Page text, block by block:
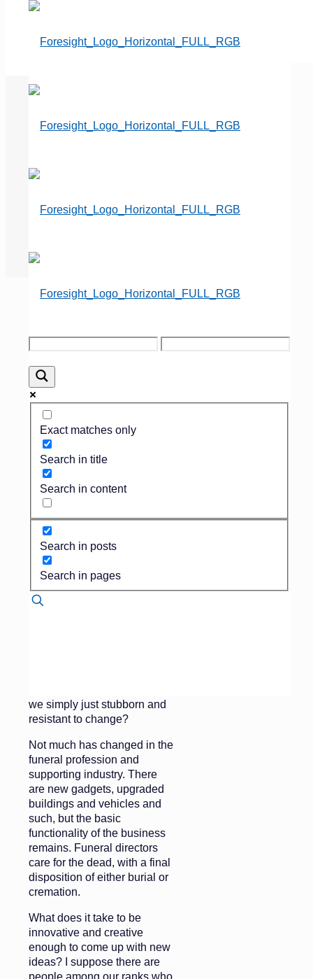
Exact matches only
Search in title
Search in content
Search in posts
Search in pages
Got Ideas?
Published by
2017
In the funeral business,
change happens slower than
snails traveling though
peanut butter.
In fact, many of our
colleagues still operate in
20th century mode as they
refuse to use technology, still
employ arcane operating
practices and even still
advertise in the Yellow
we simply just stubborn and
resistant to change?
Not much has changed in the
funeral profession and
supporting industry. There
are new gadgets, upgraded
buildings and vehicles and
such, but the basic
functionality of the business
remains. Funeral directors
care for the dead, with a final
disposition of either burial or
cremation.
What does it take to be
innovative and creative
enough to come up with new
ideas? I suppose there are
people among our ranks who